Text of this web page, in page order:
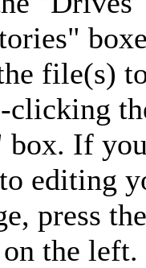
file(s)
clicking
box. If
editing
press
the left.